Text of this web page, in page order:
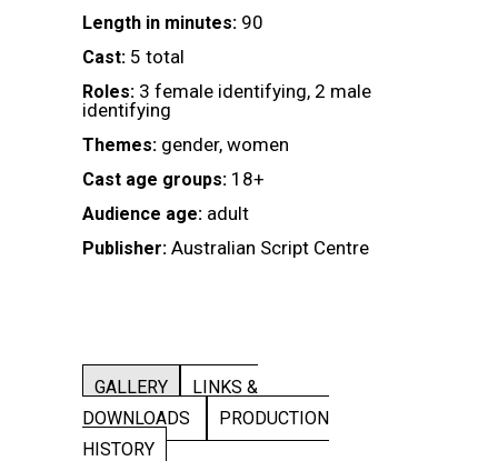
Length in minutes: 90
Cast: 5 total
Roles: 3 female identifying, 2 male
identifying
Themes: gender, women
Cast age groups: 18+
Audience age: adult
Publisher: Australian Script Centre
GALLERY
LINKS &
DOWNLOADS
PRODUCTION
HISTORY